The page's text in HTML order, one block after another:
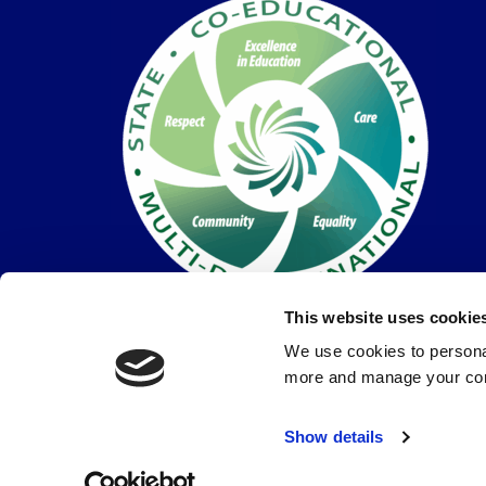
This website uses
We use cookies to
more and manage your
Show details